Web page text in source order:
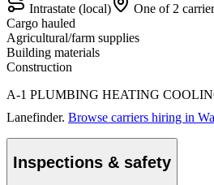
Intrastate (local)
One of 2
Cargo hauled
Agricultural/farm supplies
Building materials
Construction
A-1 PLUMBING HEATING
Lanefinder. Browse carriers hiring in
Inspections & safety